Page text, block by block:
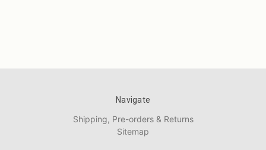
Navigate
Shipping, Pre-orders & Returns
Sitemap